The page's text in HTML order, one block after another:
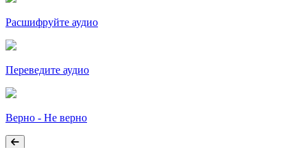
Расшифруйте аудио
Переведите аудио
Верно - Не верно